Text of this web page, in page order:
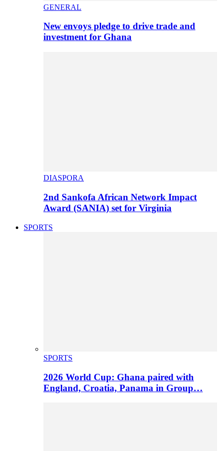
GENERAL
New envoys pledge to drive trade and
investment for Ghana
DIASPORA
2nd Sankofa African Network Impact
Award (SANIA) set for Virginia
SPORTS
SPORTS
2026 World Cup: Ghana paired with
England, Croatia, Panama in Group…